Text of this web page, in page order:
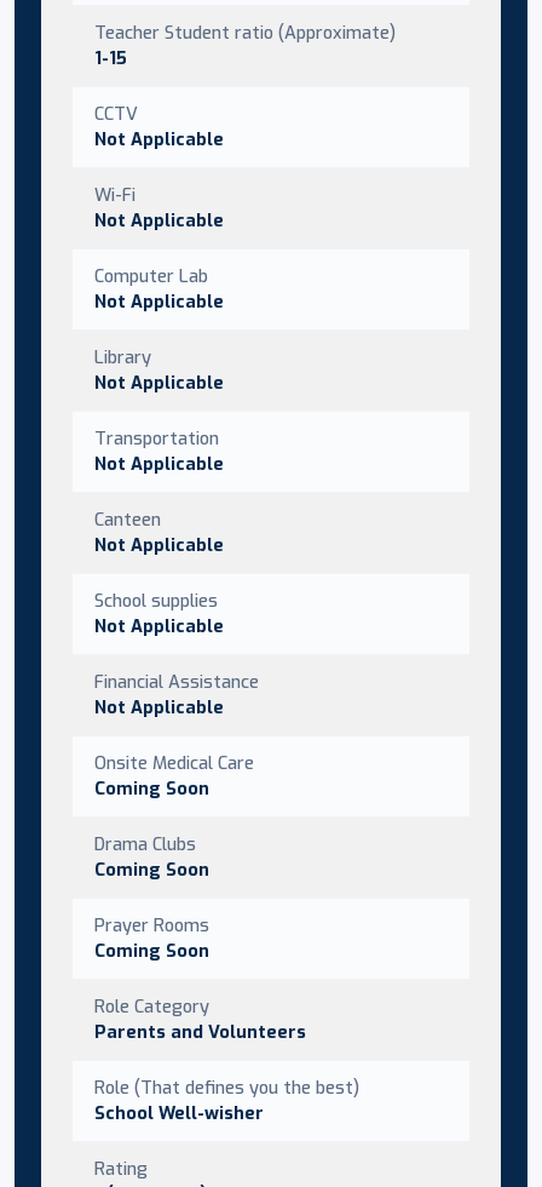
Teacher Student ratio (Approximate)
1-15
CCTV
Not Applicable
Wi-Fi
Not Applicable
Computer Lab
Not Applicable
Library
Not Applicable
Transportation
Not Applicable
Canteen
Not Applicable
School supplies
Not Applicable
Financial Assistance
Not Applicable
Onsite Medical Care
Coming Soon
Drama Clubs
Coming Soon
Prayer Rooms
Coming Soon
Role Category
Parents and Volunteers
Role (That defines you the best)
School Well-wisher
Rating